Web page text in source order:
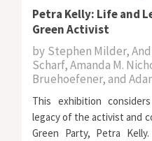
Petra Kelly: Life and
Green Activist
by Stephen Milder,
Scharf, Amanda M.
Bruehoefener, and
This exhibition
legacy of the activist and
Green Party, Petra